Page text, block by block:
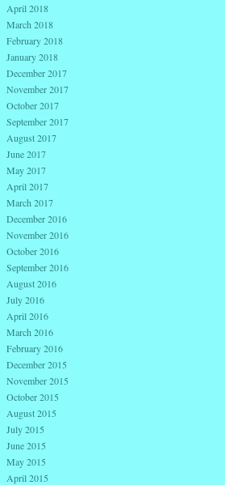
April 2018
March 2018
February 2018
January 2018
December 2017
November 2017
October 2017
September 2017
August 2017
June 2017
May 2017
April 2017
March 2017
December 2016
November 2016
October 2016
September 2016
August 2016
July 2016
April 2016
March 2016
February 2016
December 2015
November 2015
October 2015
August 2015
July 2015
June 2015
May 2015
April 2015